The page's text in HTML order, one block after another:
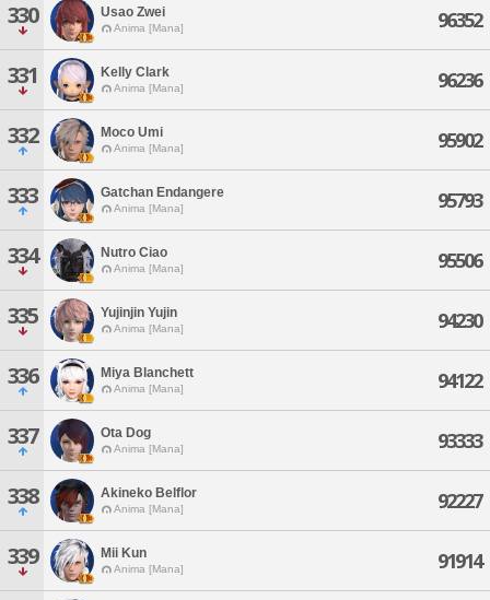
330 Usao Zwei
Anima [Mana] 96352
331 Kelly Clark
Anima [Mana] 96236
332 Moco Umi
Anima [Mana] 95902
333 Gatchan Endangere
Anima [Mana] 95793
334 Nutro Ciao
Anima [Mana] 95506
335 Yujinjin Yujin
Anima [Mana] 94230
336 Miya Blanchett
Anima [Mana] 94122
337 Ota Dog
Anima [Mana] 93333
338 Akineko Belflor
Anima [Mana] 92227
339 Mii Kun
Anima [Mana] 91914